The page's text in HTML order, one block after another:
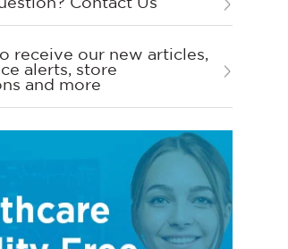
Contact Us
receive our new articles,
alerts, store
and more